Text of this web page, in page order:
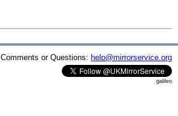
Comments or Questions: help@mirrorservice.org
galileo